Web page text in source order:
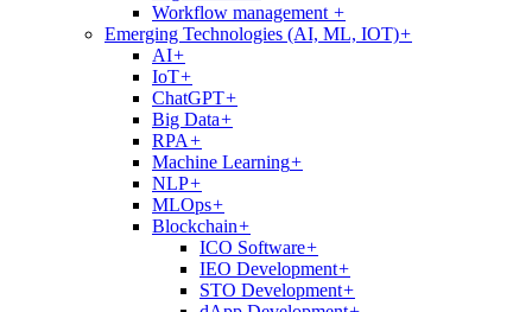
Workflow management +
Emerging Technologies (AI, ML, IOT)+
AI+
IoT+
ChatGPT+
Big Data+
RPA+
Machine Learning+
NLP+
MLOps+
Blockchain+
ICO Software+
IEO Development+
STO Development+